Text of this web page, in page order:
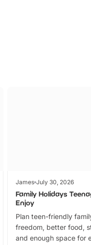
James July 30, 2026
Family Holidays
Enjoy
Plan teen-friendly
freedom, better food,
and enough space for